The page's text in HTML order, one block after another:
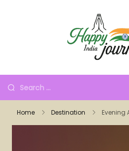
Home Destination Evening